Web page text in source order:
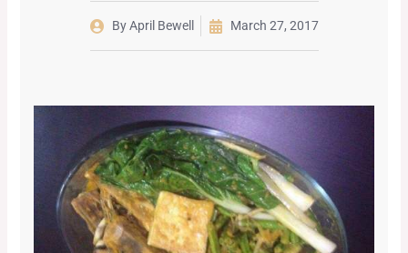
ByApril Bewell March 27, 2017